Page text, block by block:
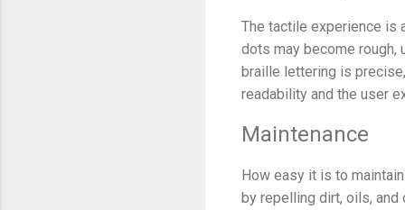
The tactile experience is
dots may become rough,
braille lettering is
readability and the user
Maintenance
How easy it is to
by repelling dirt, oils, and